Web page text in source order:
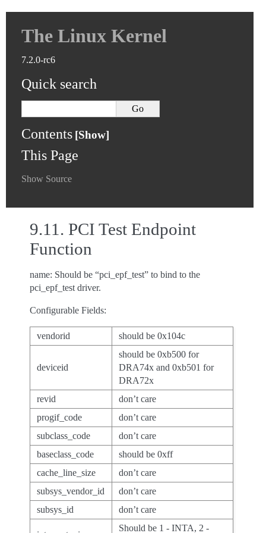
The Linux Kernel
7.2.0-rc6
Quick search
Contents
This Page
Show Source
9.11. PCI Test Endpoint
Function
name: Should be “pci_epf_test” to bind to the
pci_epf_test driver.
Configurable Fields:
vendorid should be 0x104c
deviceid
should be 0xb500 for
DRA74x and 0xb501 for
DRA72x
revid
don’t care
progif_code
don’t care
subclass_code
don’t care
baseclass_code
should be 0xff
cache_line_size
don’t care
subsys_vendor_id
don’t care
subsys_id
don’t care
Should be 1 - INTA, 2 -